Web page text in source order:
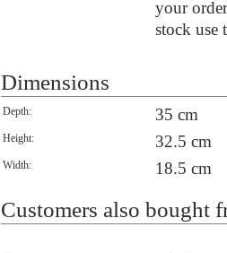
your
stock use
Dimensions
Depth: 35 cm
Height: 32.5 cm
Width: 18.5 cm
Customers also bought